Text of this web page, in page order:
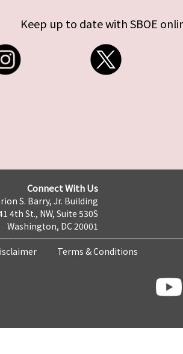
Keep up to date with SBOE
Connect With Us
S. Barry, Jr. Building
4th St., NW, Suite 530S
Washington, DC 20001
Terms & Conditions